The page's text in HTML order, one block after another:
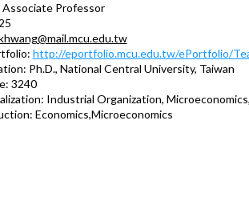
Professor
http://eportfolio.mcu.edu.tw/ePortfolio/
Ph.D., National Central University, Taiwan
3240
Industrial Organization,
Economics,Microeconomics